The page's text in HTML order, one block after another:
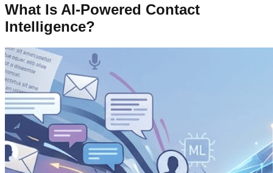
What Is AI-Powered Contact
Intelligence?